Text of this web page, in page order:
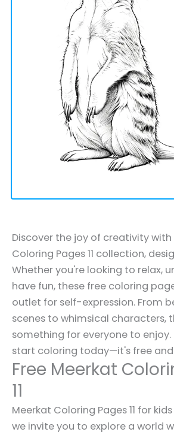
Discover the joy of creativity with
Coloring Pages 11 collection,
Whether you're looking to relax,
have fun, these free coloring
outlet for self-expression. From
scenes to whimsical characters,
something for everyone to
start coloring today—it's free
Free Meerkat
11
Meerkat Coloring Pages 11 for
we invite you to explore a world